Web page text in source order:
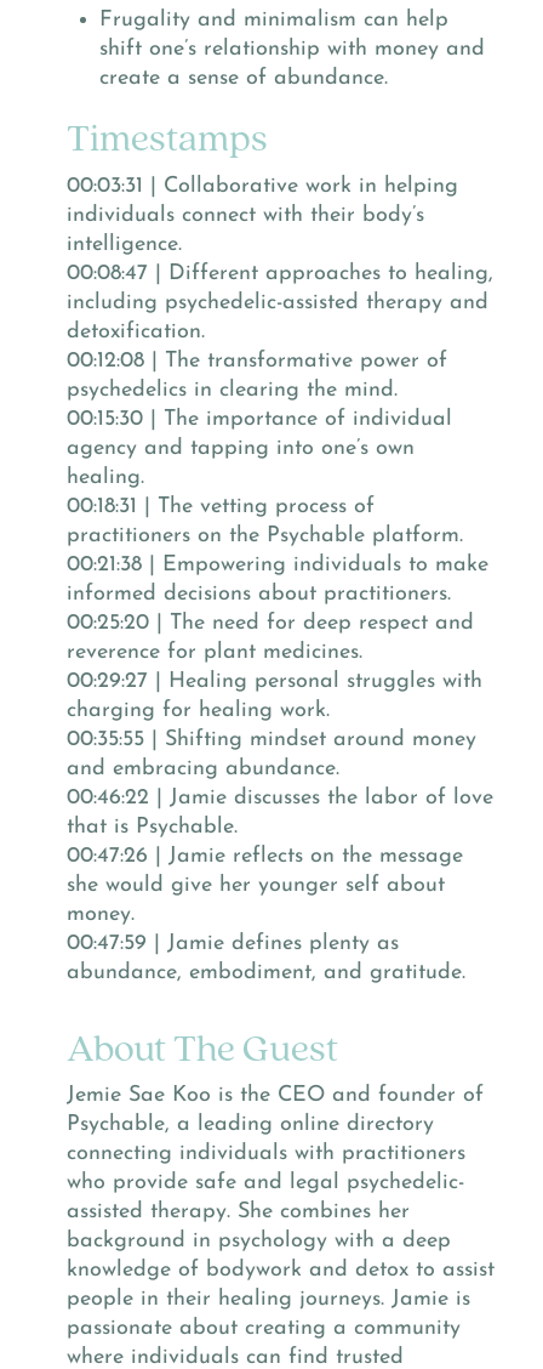
Frugality and minimalism can help
shift one’s relationship with money and
create a sense of abundance.
Timestamps
00:03:31 | Collaborative work in helping
individuals connect with their body’s
intelligence.
00:08:47 | Different approaches to healing,
including psychedelic-assisted therapy and
detoxification.
00:12:08 | The transformative power of
psychedelics in clearing the mind.
00:15:30 | The importance of individual
agency and tapping into one’s own
healing.
00:18:31 | The vetting process of
practitioners on the Psychable platform.
00:21:38 | Empowering individuals to make
informed decisions about practitioners.
00:25:20 | The need for deep respect and
reverence for plant medicines.
00:29:27 | Healing personal struggles with
charging for healing work.
00:35:55 | Shifting mindset around money
and embracing abundance.
00:46:22 | Jamie discusses the labor of love
that is Psychable.
00:47:26 | Jamie reflects on the message
she would give her younger self about
money.
00:47:59 | Jamie defines plenty as
abundance, embodiment, and gratitude.
About The Guest
Jemie Sae Koo is the CEO and founder of
Psychable, a leading online directory
connecting individuals with practitioners
who provide safe and legal psychedelic-
assisted therapy. She combines her
background in psychology with a deep
knowledge of bodywork and detox to assist
people in their healing journeys. Jamie is
passionate about creating a community
where individuals can find trusted